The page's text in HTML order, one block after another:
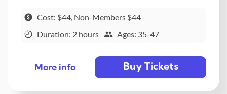
Cost: $44, Non-Members $44
Duration: 2 hours
Ages: 35-47
More info Buy Tickets